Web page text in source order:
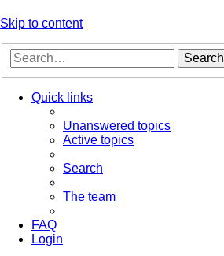
Skip to content
Search
Quick links
Unanswered topics
Active topics
Search
The team
FAQ
Login